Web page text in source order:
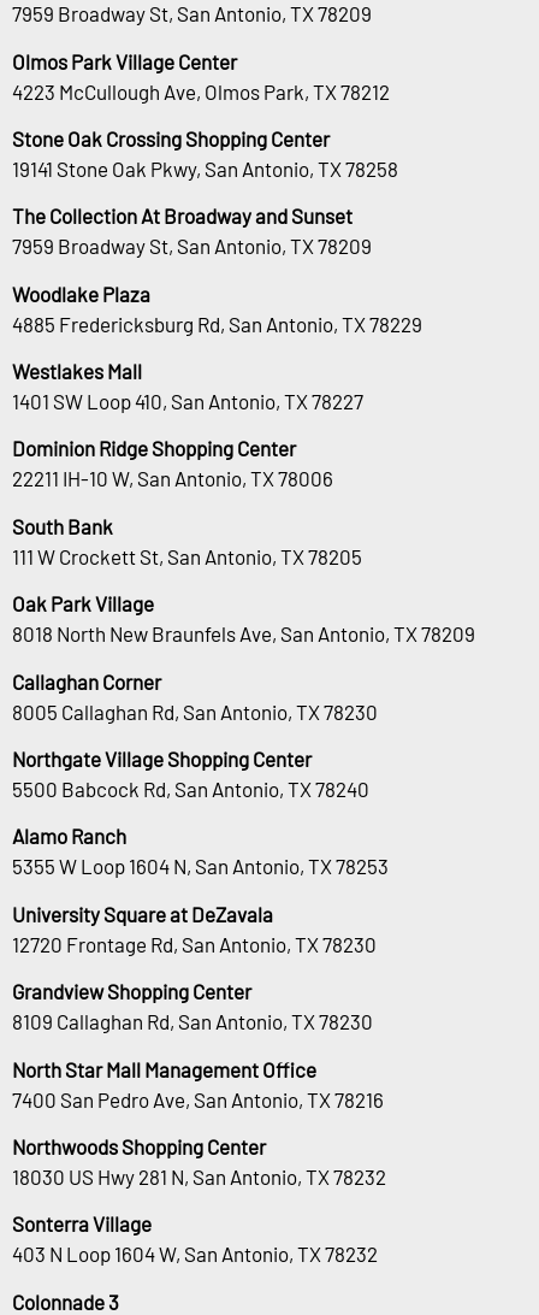
7959 Broadway St, San Antonio, TX 78209
Olmos Park Village Center
4223 McCullough Ave, Olmos Park, TX 78212
Stone Oak Crossing Shopping Center
19141 Stone Oak Pkwy, San Antonio, TX 78258
The Collection At Broadway and Sunset
7959 Broadway St, San Antonio, TX 78209
Woodlake Plaza
4885 Fredericksburg Rd, San Antonio, TX 78229
Westlakes Mall
1401 SW Loop 410, San Antonio, TX 78227
Dominion Ridge Shopping Center
22211 IH-10 W, San Antonio, TX 78006
South Bank
111 W Crockett St, San Antonio, TX 78205
Oak Park Village
8018 North New Braunfels Ave, San Antonio, TX 78209
Callaghan Corner
8005 Callaghan Rd, San Antonio, TX 78230
Northgate Village Shopping Center
5500 Babcock Rd, San Antonio, TX 78240
Alamo Ranch
5355 W Loop 1604 N, San Antonio, TX 78253
University Square at DeZavala
12720 Frontage Rd, San Antonio, TX 78230
Grandview Shopping Center
8109 Callaghan Rd, San Antonio, TX 78230
North Star Mall Management Office
7400 San Pedro Ave, San Antonio, TX 78216
Northwoods Shopping Center
18030 US Hwy 281 N, San Antonio, TX 78232
Sonterra Village
403 N Loop 1604 W, San Antonio, TX 78232
Colonnade 3